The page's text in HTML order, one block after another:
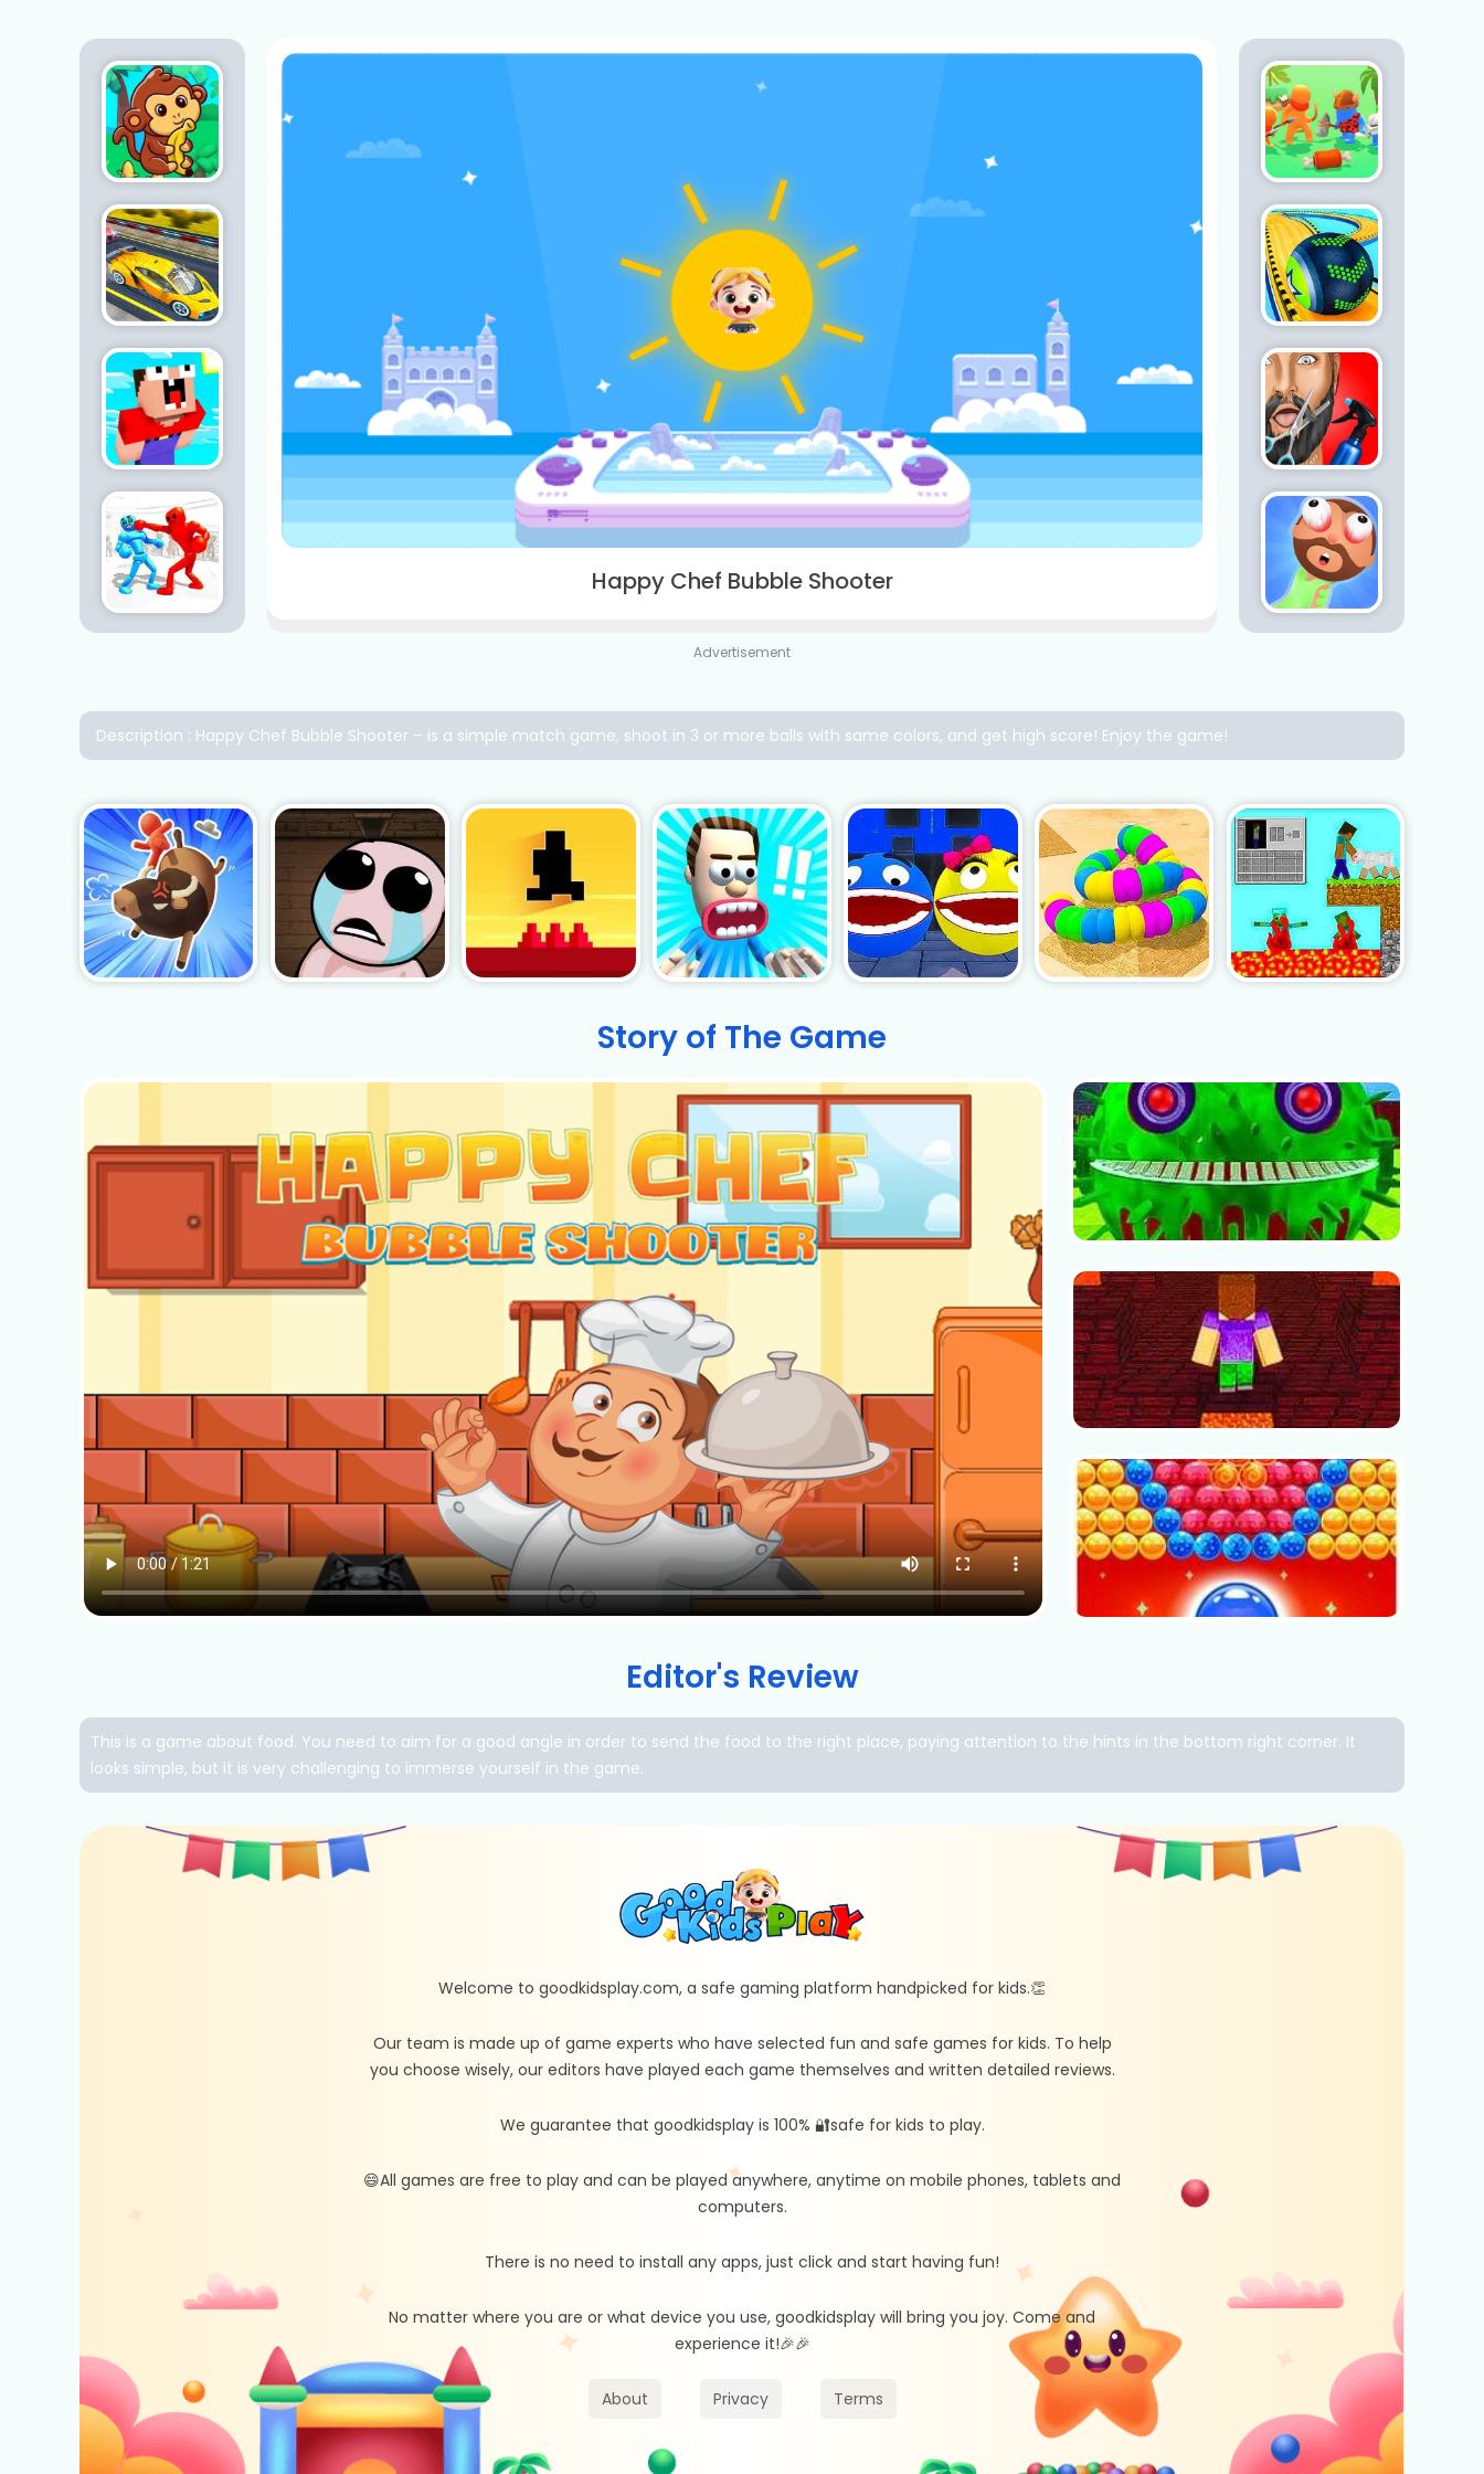
Happy Chef Bubble Shooter
Advertisement
Description : Happy Chef Bubble Shooter – is a simple match game, shoot in 3 or more balls with same colors, and get high score! Enjoy the game!
Story of The Game
Editor's Review
This is a game about food. You need to aim for a good angle in order to send the food to the right place, paying attention to the hints in the bottom right corner. It
looks simple, but it is very challenging to immerse yourself in the game.
Welcome to goodkidsplay.com, a safe gaming platform handpicked for kids.👏
Our team is made up of game experts who have selected fun and safe games for kids. To help
you choose wisely, our editors have played each game themselves and written detailed reviews.
We guarantee that goodkidsplay is 100% 🔐safe for kids to play.
😄All games are free to play and can be played anywhere, anytime on mobile phones, tablets and
computers.
There is no need to install any apps, just click and start having fun!
No matter where you are or what device you use, goodkidsplay will bring you joy. Come and
experience it!🎉🎉
About Privacy Terms